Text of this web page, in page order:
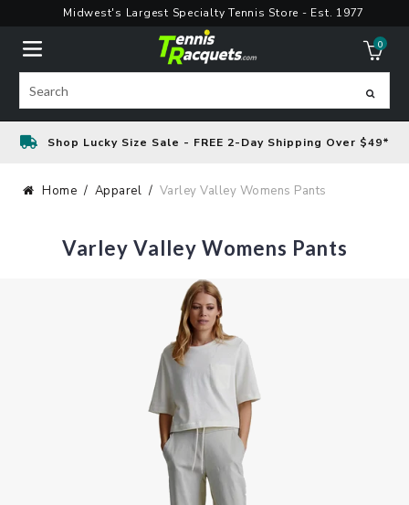
content
Midwest's Largest Specialty Tennis Store - Est. 1977
0
Search
Shop Lucky Size Sale - FREE 2-Day Shipping Over $49*
Home Apparel Varley Valley Womens Pants
Varley Valley Womens Pants